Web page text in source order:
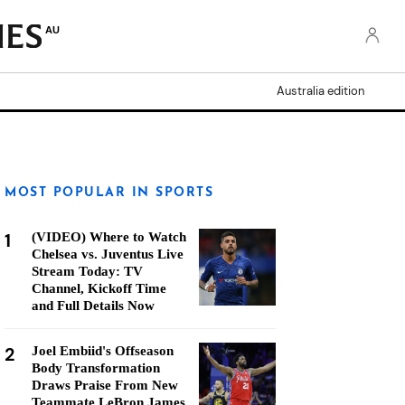
AU
Australia edition
MOST POPULAR IN SPORTS
1
(VIDEO) Where to Watch
Chelsea vs. Juventus Live
Stream Today: TV
Channel, Kickoff Time
and Full Details Now
2
Joel Embiid's Offseason
Body Transformation
Draws Praise From New